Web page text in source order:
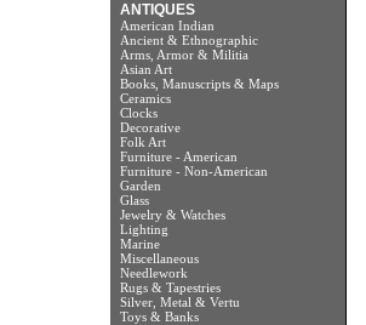
ANTIQUES
American Indian
Ancient & Ethnographic
Arms, Armor & Militia
Asian Art
Books, Manuscripts & Maps
Ceramics
Clocks
Decorative
Folk Art
Furniture - American
Furniture - Non-American
Garden
Glass
Jewelry & Watches
Lighting
Marine
Miscellaneous
Needlework
Rugs & Tapestries
Silver, Metal & Vertu
Toys & Banks